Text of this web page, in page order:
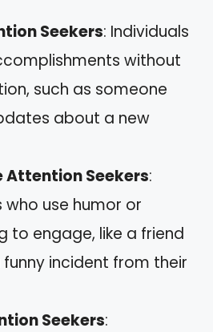
Seekers: Individuals
without
such as someone
about a new
Attention Seekers:
who use humor or
to engage, like a friend
incident from their
Seekers: